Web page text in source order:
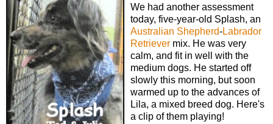
We had another assessment
today, five-year-old Splash, an
Australian Shepherd-Labrador
Retriever mix. He was very
calm, and fit in well with the
medium dogs. He started off
slowly this morning, but soon
warmed up to the advances of
Lila, a mixed breed dog. Here's
a clip of them playing!